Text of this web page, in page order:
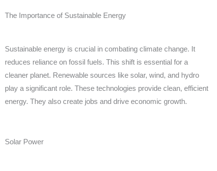
The Importance of Sustainable Energy
Sustainable energy is crucial in combating climate change. It
reduces reliance on fossil fuels. This shift is essential for a
cleaner planet. Renewable sources like solar, wind, and hydro
play a significant role. These technologies provide clean, efficient
energy. They also create jobs and drive economic growth.
Solar Power